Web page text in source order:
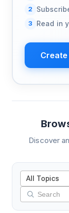
2
3 Read in
Discover
All Topics